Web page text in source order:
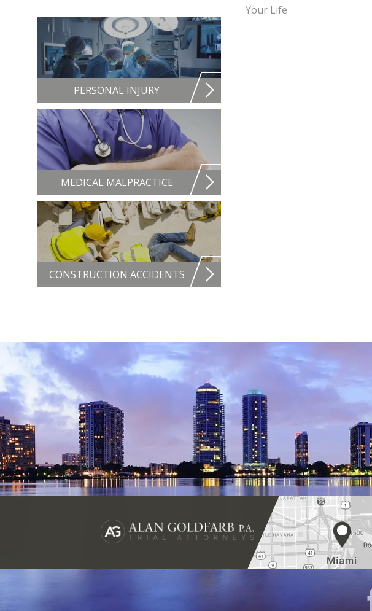
Your Life
PERSONAL INJURY
MEDICAL MALPRACTICE
CONSTRUCTION ACCIDENTS